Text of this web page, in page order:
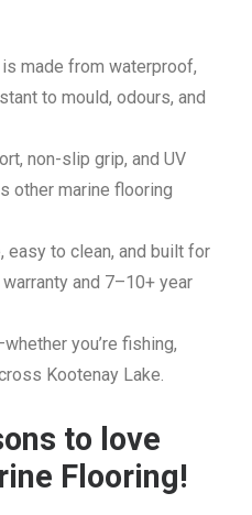
made from waterproof,
to mould, odours, and
non-slip grip, and UV
other marine flooring
to clean, and built for
and 7–10+ year
you’re fishing,
Kootenay Lake.
to love
Flooring!